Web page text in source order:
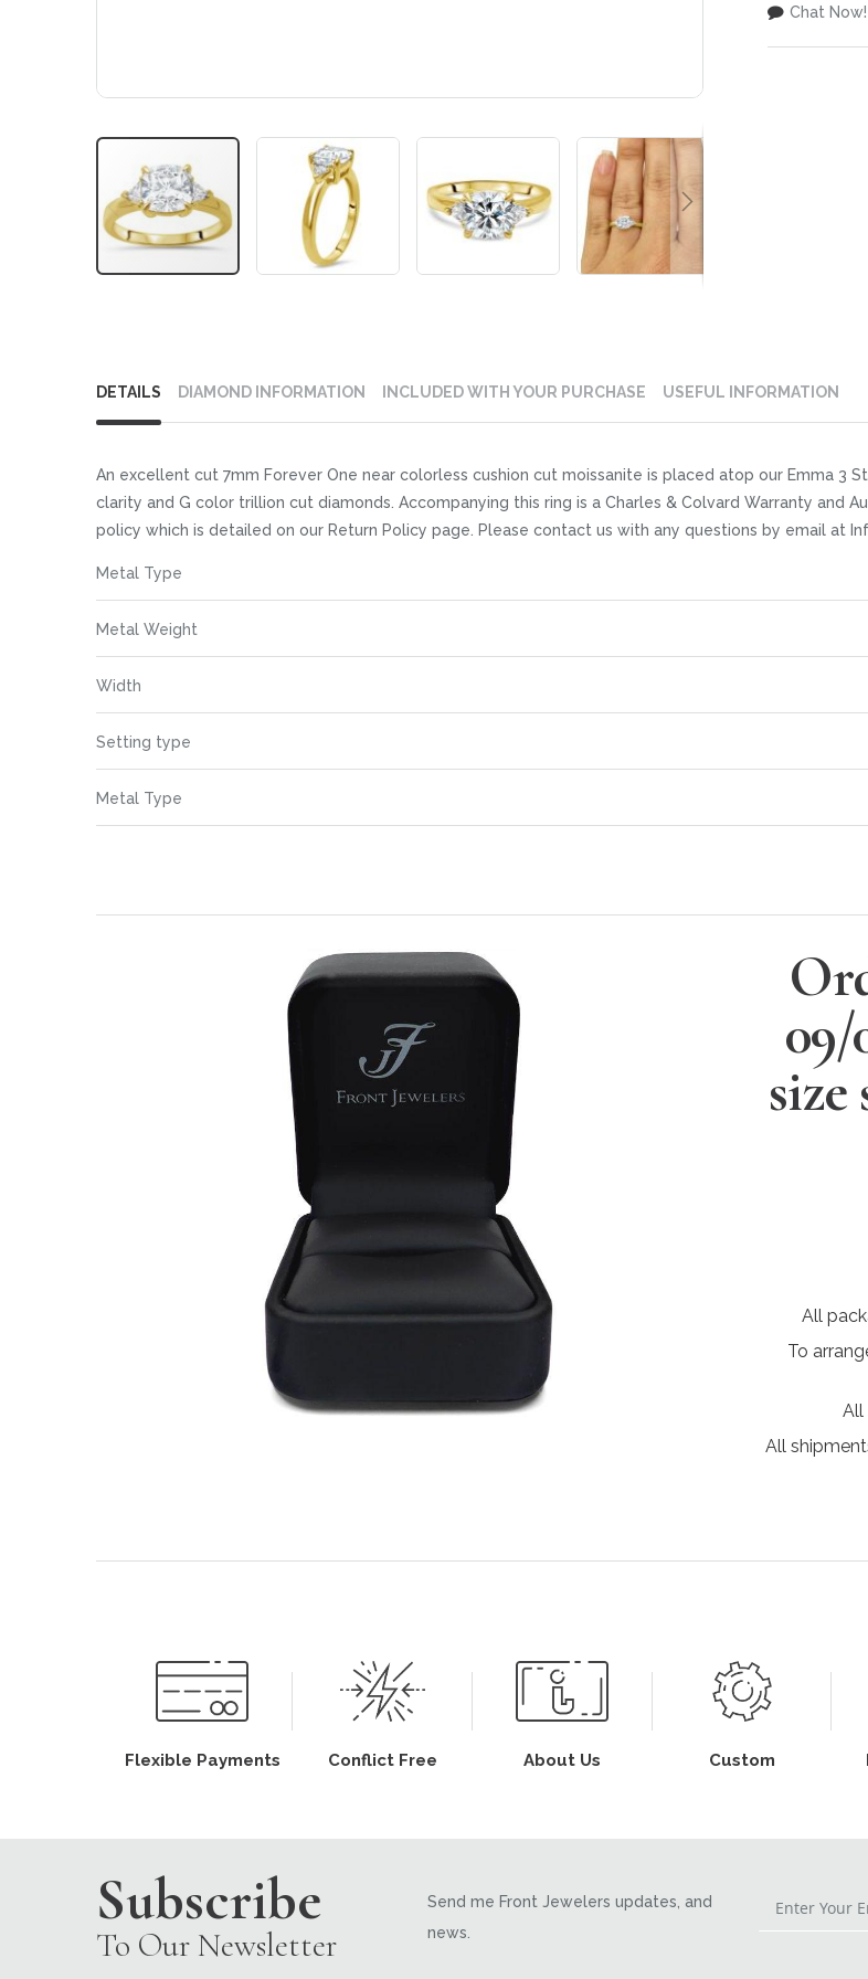
Chat Now!
to
beginning
the
images
gallery
DETAILS
An excellent cut 7mm Forever One near colorless cushion cut moissanite is placed atop our Emma 3
clarity and G color trillion cut diamonds. Accompanying this ring is a Charles & Colvard Warranty and
policy which is detailed on our Return Policy page. Please contact us with any questions by email at
Information
Metal Type
Metal Weight
Width
Setting type
Metal Type
DIAMOND INFORMATION INCLUDED WITH YOUR PURCHASE USEFUL INFORMATION
09/
All
To
All
All
Flexible Payments Conflict Free About Us Custom
Subscribe
To Our Newsletter
Send me Front Jewelers updates, and
news.